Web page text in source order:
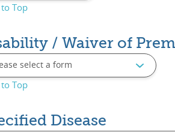
Top
/ Waiver of
Top
Disease